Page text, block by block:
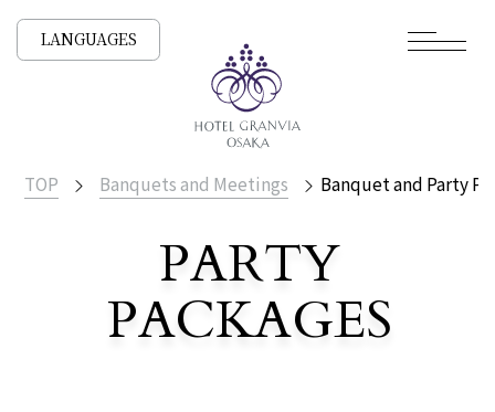
LANGUAGES
PARTY
PACKAGES
TOP Banquets and Meetings Banquet and Party